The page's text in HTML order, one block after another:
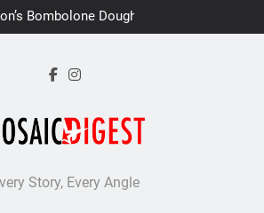
Bombolone Doughnuts
Double Success at Great
Story, Every Angle